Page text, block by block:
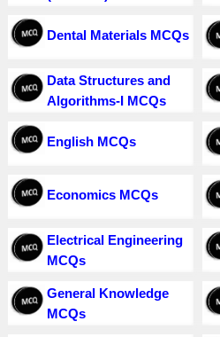
Dental Materials MCQs
Data Structures and
Algorithms-I MCQs
English MCQs
Economics MCQs
Electrical Engineering
MCQs
General Knowledge
MCQs